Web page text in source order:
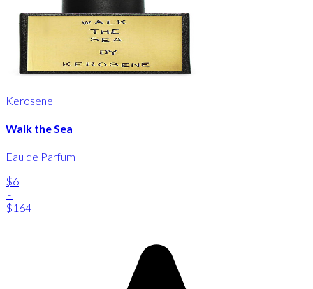
Kerosene
Walk the Sea
Eau de Parfum
$6
-
$164